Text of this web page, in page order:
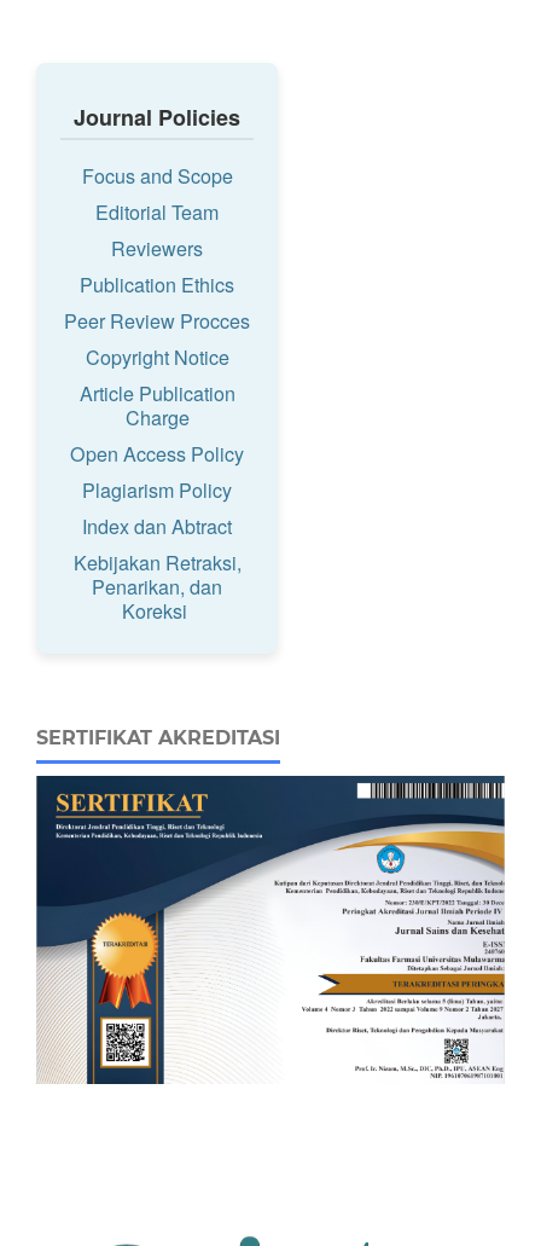
Journal Policies
Focus and Scope
Editorial Team
Reviewers
Publication Ethics
Peer Review Procces
Copyright Notice
Article Publication
Charge
Open Access Policy
Plagiarism Policy
Index dan Abtract
Kebijakan Retraksi,
Penarikan, dan
Koreksi
SERTIFIKAT AKREDITASI